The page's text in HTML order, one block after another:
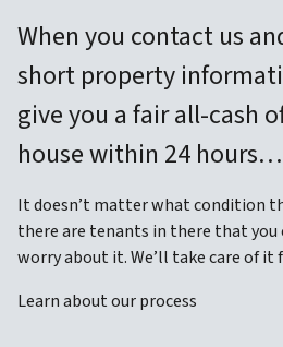
When you contact us
short property
give you a fair all-cash
house within 24 hours…
It doesn’t matter what condition
there are tenants in there that you
worry about it. We’ll take care of it
Learn about our process